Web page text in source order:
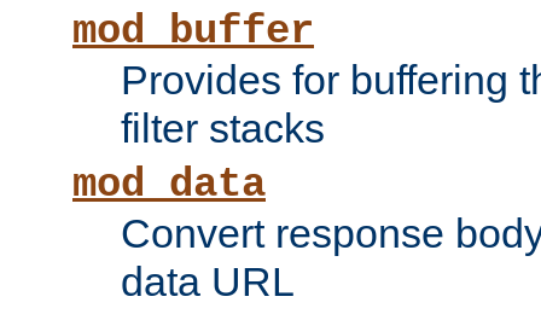
mod_buffer
Provides for buffering
filter stacks
mod_data
Convert response
data URL